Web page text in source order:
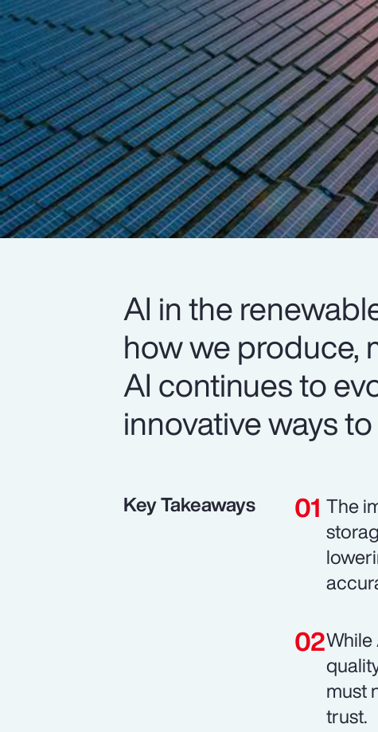
AI in the
how we produce,
AI continues to
innovative ways
Key Takeaways
The
must
trust.